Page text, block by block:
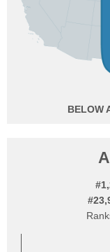
BELOW